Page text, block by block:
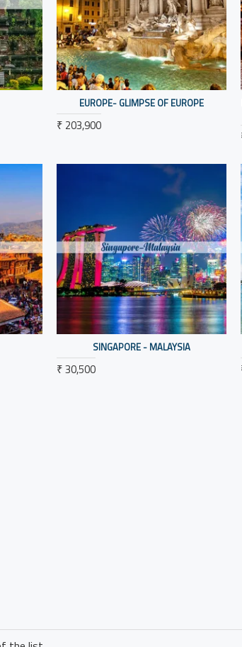
EUROPE- GLIMPSE OF EUROPE
₹ 203,900
SINGAPORE - MALAYSIA
₹ 30,500